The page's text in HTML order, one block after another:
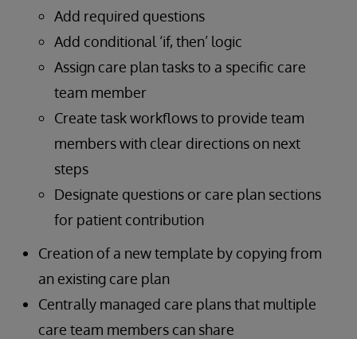
Add required questions
Add conditional ‘if, then’ logic
Assign care plan tasks to a specific care
team member
Create task workflows to provide team
members with clear directions on next
steps
Designate questions or care plan sections
for patient contribution
Creation of a new template by copying from
an existing care plan
Centrally managed care plans that multiple
care team members can share